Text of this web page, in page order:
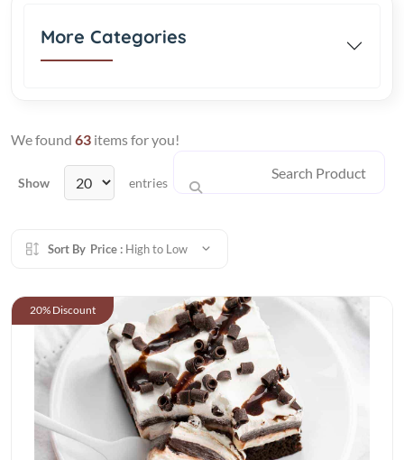
We found 63 items for you!
Show entries
Sort By Price : High to Low
20% Discount
More Categories